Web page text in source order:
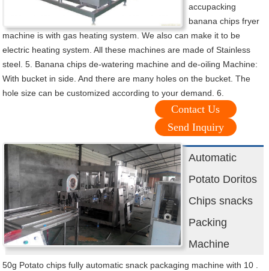
accupacking
banana chips fryer
machine is with gas heating system. We also can make it to be
electric heating system. All these machines are made of Stainless
steel. 5. Banana chips de-watering machine and de-oiling Machine:
With bucket in side. And there are many holes on the bucket. The
hole size can be customized according to your demand. 6.
Contact Us
Send Inquiry
Automatic
Potato Doritos
Chips snacks
Packing
Machine
50g Potato chips fully automatic snack packaging machine with 10 .